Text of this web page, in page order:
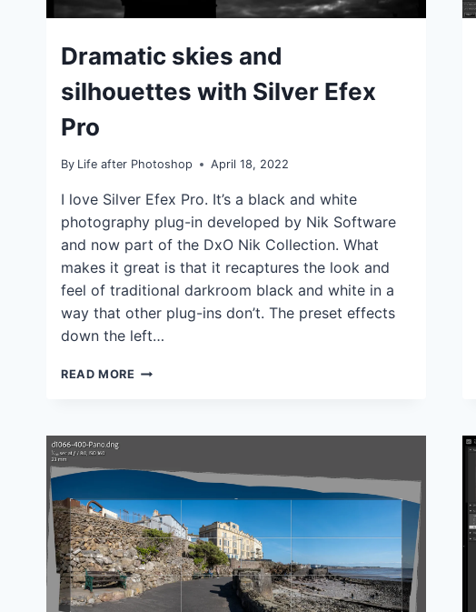
IDEAS
|
Dramatic skies and
silhouettes with Silver Efex
Pro
By Life after Photoshop April 18, 2022
I love Silver Efex Pro. It’s a black and white
photography plug-in developed by Nik Software
and now part of the DxO Nik Collection. What
makes it great is that it recaptures the look and
feel of traditional darkroom black and white in a
way that other plug-ins don’t. The preset effects
down the left…
READ MORE DRAMATIC
EFEX
PRO